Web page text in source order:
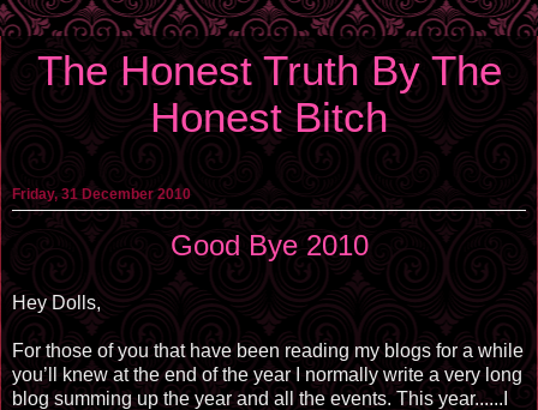
The Honest Truth By The
Honest Bitch
Friday, 31 December 2010
Good Bye 2010
Hey Dolls,
For those of you that have been reading my blogs for a while
you’ll knew at the end of the year I normally write a very long
blog summing up the year and all the events. This year......I